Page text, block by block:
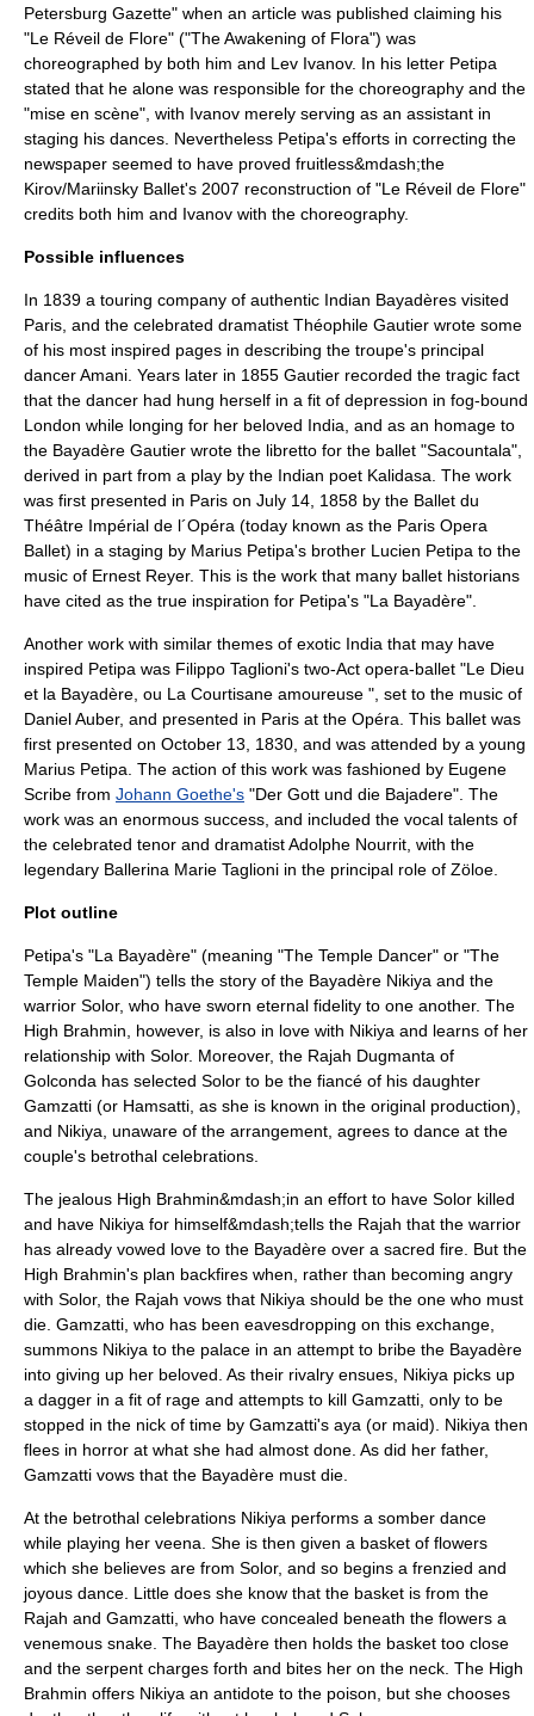
Petersburg Gazette" when an article was published claiming his
"Le Réveil de Flore" ("The Awakening of Flora") was
choreographed by both him and Lev Ivanov. In his letter Petipa
stated that he alone was responsible for the choreography and the
"mise en scène", with Ivanov merely serving as an assistant in
staging his dances. Nevertheless Petipa's efforts in correcting the
newspaper seemed to have proved fruitless&mdash;the
Kirov/Mariinsky Ballet's 2007 reconstruction of "Le Réveil de Flore"
credits both him and Ivanov with the choreography.
Possible influences
In 1839 a touring company of authentic Indian Bayadères visited
Paris, and the celebrated dramatist Théophile Gautier wrote some
of his most inspired pages in describing the troupe's principal
dancer Amani. Years later in 1855 Gautier recorded the tragic fact
that the dancer had hung herself in a fit of depression in fog-bound
London while longing for her beloved India, and as an homage to
the Bayadère Gautier wrote the libretto for the ballet "Sacountala",
derived in part from a play by the Indian poet Kalidasa . The work
was first presented in Paris on July 14 1858 by the Ballet du
Théâtre Impérial de l´Opéra (today known as the Paris Opera
Ballet) in a staging by Marius Petipa's brother Lucien Petipa to the
music of Ernest Reyer. This is the work that many ballet historians
have cited as the true inspiration for Petipa's "La Bayadère".
Another work with similar themes of exotic India that may have
inspired Petipa was Filippo Taglioni's two-Act opera-ballet "Le Dieu
et la Bayadère, ou La Courtisane amoureuse ", set to the music of
Daniel Auber, and presented in Paris at the Opéra. This ballet was
first presented on October 13 1830 , and was attended by a young
Marius Petipa. The action of this work was fashioned by Eugene
Scribe from Johann Goethe's "Der Gott und die Bajadere". The
work was an enormous success, and included the vocal talents of
the celebrated tenor and dramatistAdolphe Nourrit , with the
legendary Ballerina Marie Taglioni in the principal role of Zöloe.
Plot outline
Petipa's "La Bayadère" (meaning "The Temple Dancer" or "The
Temple Maiden") tells the story of the Bayadère Nikiya and the
warrior Solor, who have sworn eternal fidelity to one another. The
High Brahmin, however, is also in love with Nikiya and learns of her
relationship with Solor. Moreover, the Rajah Dugmanta of
Golconda has selected Solor to be the fiancé of his daughter
Gamzatti (or Hamsatti, as she is known in the original production),
and Nikiya, unaware of the arrangement, agrees to dance at the
couple's betrothal celebrations.
The jealous High Brahmin&mdash;in an effort to have Solor killed
and have Nikiya for himself&mdash;tells the Rajah that the warrior
has already vowed love to the Bayadère over a sacred fire. But the
High Brahmin's plan backfires when, rather than becoming angry
with Solor, the Rajah vows that Nikiya should be the one who must
die. Gamzatti, who has been eavesdropping on this exchange,
summons Nikiya to the palace in an attempt to bribe the Bayadère
into giving up her beloved. As their rivalry ensues, Nikiya picks up
a dagger in a fit of rage and attempts to kill Gamzatti, only to be
stopped in the nick of time by Gamzatti's aya (or maid). Nikiya then
flees in horror at what she had almost done. As did her father,
Gamzatti vows that the Bayadère must die.
At the betrothal celebrations Nikiya performs a somber dance
while playing her veena . She is then given a basket of flowers
which she believes are from Solor, and so begins a frenzied and
joyous dance. Little does she know that the basket is from the
Rajah and Gamzatti, who have concealed beneath the flowers a
venemous snake. The Bayadère then holds the basket too close
and the serpent charges forth and bites her on the neck. The High
Brahmin offers Nikiya an antidote to the poison, but she chooses